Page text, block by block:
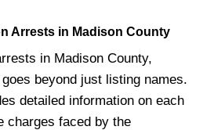
Arrests in Madison County
in Madison County,
beyond just listing names.
detailed information on each
charges faced by the